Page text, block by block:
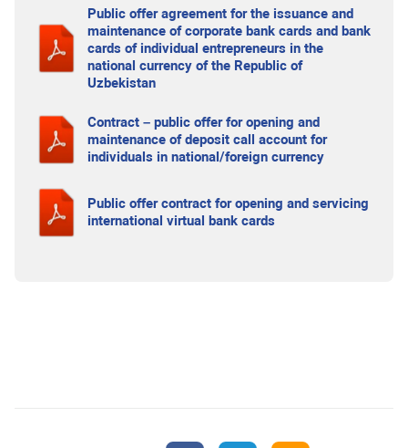
Public offer agreement for the issuance and
maintenance of corporate bank cards and bank
cards of individual entrepreneurs in the
national currency of the Republic of
Uzbekistan
Contract – public offer for opening and
maintenance of deposit call account for
individuals in national/foreign currency
Public offer contract for opening and servicing
international virtual bank cards